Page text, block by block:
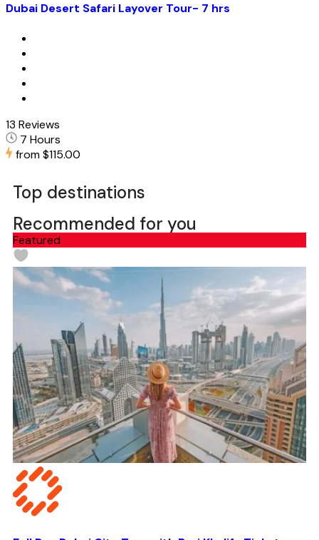
Dubai Desert Safari Layover Tour- 7 hrs
13 Reviews
7 Hours
from$115.00
Top destinations
Recommended for you
Featured